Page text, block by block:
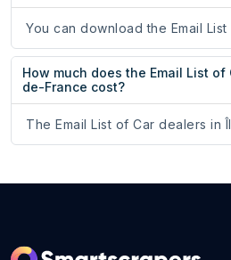
You can download the Email
How much does the Email List
de-France cost?
The Email List of Car dealers in